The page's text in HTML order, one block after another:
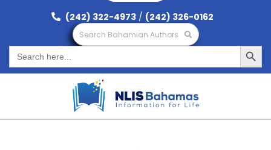
(242) 322-4973 / (242) 326-0162
Search Bahamian Authors
Search
for:
Search Button